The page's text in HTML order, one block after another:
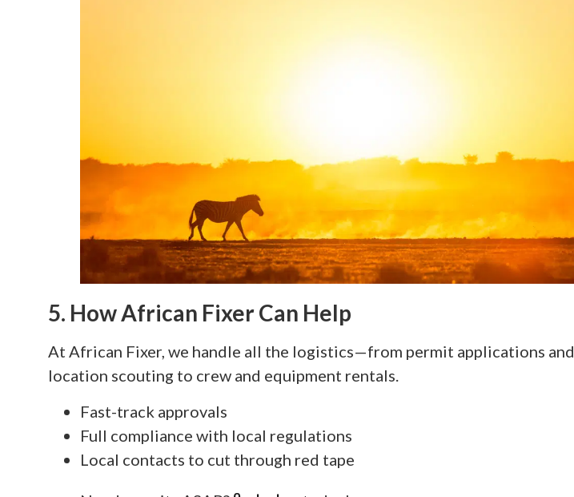
5. How African Fixer Can Help
At African Fixer, we handle all the logistics—from permit applications and
location scouting to crew and equipment rentals.
Fast-track approvals
Full compliance with local regulations
Local contacts to cut through red tape